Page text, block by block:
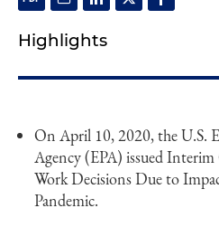
Highlights
On April 10, 2020, the U.S.
Agency (EPA) issued
Work Decisions Due to
Pandemic.